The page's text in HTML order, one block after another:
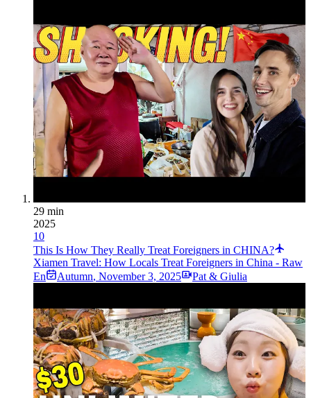
29 min
2025
10
This Is How They Really Treat Foreigners in CHINA?
Xiamen Travel: How Locals Treat Foreigners in China - Raw
En
Autumn, November 3, 2025 Pat & Giulia